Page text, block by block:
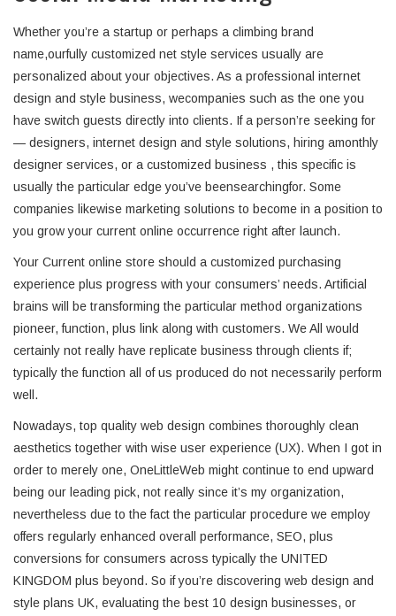
Whether you’re a startup or perhaps a climbing brand
name,ourfully customized net style services usually are
personalized about your objectives. As a professional internet
design and style business, wecompanies such as the one you
have switch guests directly into clients. If a person’re seeking for
— designers, internet design and style solutions, hiring amonthly
designer services, or a customized business , this specific is
usually the particular edge you’ve beensearchingfor. Some
companies likewise marketing solutions to become in a position to
you grow your current online occurrence right after launch.
Your Current online store should a customized purchasing
experience plus progress with your consumers’ needs. Artificial
brains will be transforming the particular method organizations
pioneer, function, plus link along with customers. We All would
certainly not really have replicate business through clients if;
typically the function all of us produced do not necessarily perform
well.
Nowadays, top quality web design combines thoroughly clean
aesthetics together with wise user experience (UX). When I got in
order to merely one, OneLittleWeb might continue to end upward
being our leading pick, not really since it’s my organization,
nevertheless due to the fact the particular procedure we employ
offers regularly enhanced overall performance, SEO, plus
conversions for consumers across typically the UNITED
KINGDOM plus beyond. So if you’re discovering web design and
style plans UK, evaluating the best 10 design businesses, or